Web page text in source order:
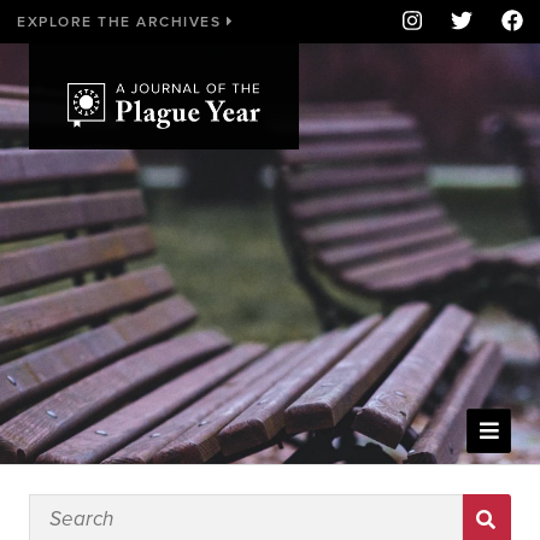
EXPLORE THE ARCHIVES
WELCOME